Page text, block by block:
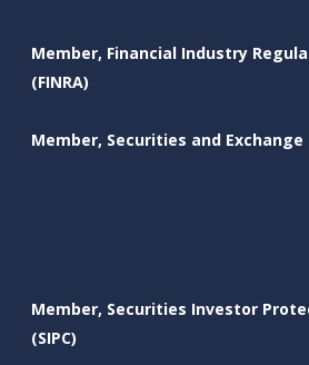
Member, Financial Industry
(FINRA)
Member, Securities and Exchange
Member, Securities Investor
(SIPC)